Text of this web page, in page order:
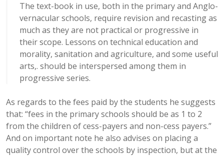
The text-book in use, both in the primary and Anglo-
vernacular schools, require revision and recasting as
much as they are not practical or progressive in
their scope. Lessons on technical education and
morality, sanitation and agriculture, and some useful
arts,. should be interspersed among them in
progressive series.
As regards to the fees paid by the students he suggests
that: “fees in the primary schools should be as 1 to 2
from the children of cess-payers and non-cess payers.”
And on important note he also advises on placing a
quality control over the schools by inspection, but at the